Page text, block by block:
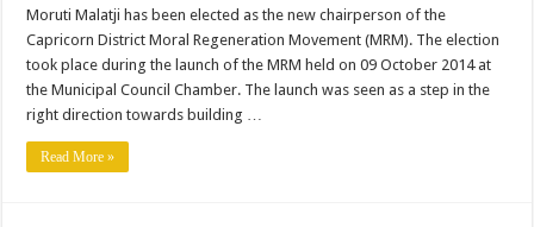
Malatji
elected
Chairperson
of
Capricorn
District
Moruti Malatji has been elected as the new chairperson of the
Capricorn District Moral Regeneration Movement (MRM). The election
took place during the launch of the MRM held on 09 October 2014 at
the Municipal Council Chamber. The launch was seen as a step in the
right direction towards building …
Read More »